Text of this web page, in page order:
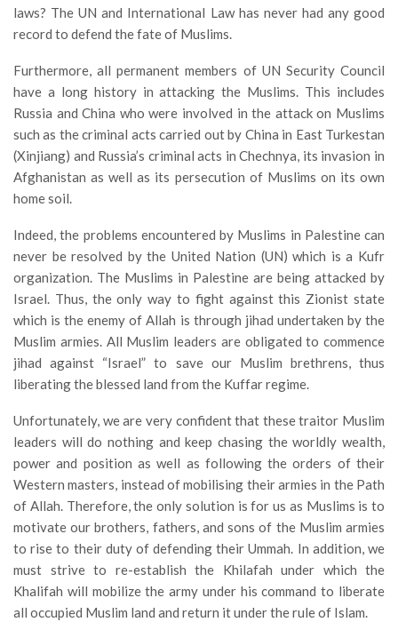
laws? The UN and International Law has never had any good
record to defend the fate of Muslims.
Furthermore, all permanent members of UN Security Council
have a long history in attacking the Muslims. This includes
Russia and China who were involved in the attack on Muslims
such as the criminal acts carried out by China in East Turkestan
(Xinjiang) and Russia’s criminal acts in Chechnya, its invasion in
Afghanistan as well as its persecution of Muslims on its own
home soil.
Indeed, the problems encountered by Muslims in Palestine can
never be resolved by the United Nation (UN) which is a Kufr
organization. The Muslims in Palestine are being attacked by
Israel. Thus, the only way to fight against this Zionist state
which is the enemy of Allah is through jihad undertaken by the
Muslim armies. All Muslim leaders are obligated to commence
jihad against “Israel” to save our Muslim brethrens, thus
liberating the blessed land from the Kuffar regime.
Unfortunately, we are very confident that these traitor Muslim
leaders will do nothing and keep chasing the worldly wealth,
power and position as well as following the orders of their
Western masters, instead of mobilising their armies in the Path
of Allah. Therefore, the only solution is for us as Muslims is to
motivate our brothers, fathers, and sons of the Muslim armies
to rise to their duty of defending their Ummah. In addition, we
must strive to re-establish the Khilafah under which the
Khalifah will mobilize the army under his command to liberate
all occupied Muslim land and return it under the rule of Islam.